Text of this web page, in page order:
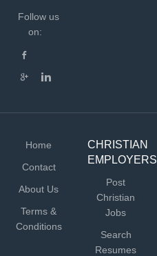
Follow us
on:
Home
Contact
About Us
Terms &
Conditions
CHRISTIAN
EMPLOYERS
Post
Christian
Jobs
Search
Resumes